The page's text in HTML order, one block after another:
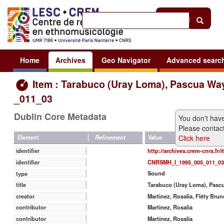
Sign in
Home Archives Geo Navigator Advanced
Item : Tarabuco (Uray Loma), Pascua
_011_03
You don't
Please
Click here
Dublin Core Metadata
Element Refinement
Value
identifier
http://archives.crem-cnrs.fr/
identifier
CNRSMH_I_1995_005_011_03
type
Sound
title
Tarabuco (Uray Loma),
creator
Martinez, Rosalia, Fléty
contributor
Martinez, Rosalia
contributor
Martínez, Rosalía